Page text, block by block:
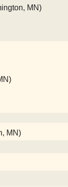
MN)
MN)